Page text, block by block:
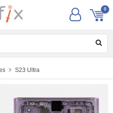
0
S23 Ultra